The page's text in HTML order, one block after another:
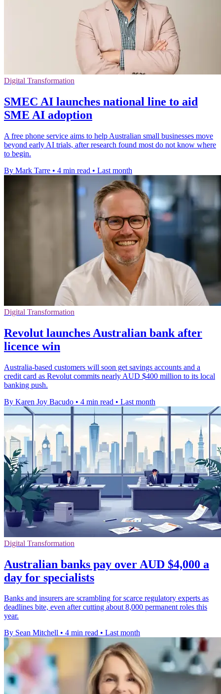
Digital Transformation
SMEC AI launches national line to aid
SME AI adoption
A free phone service aims to help Australian small businesses move
beyond early AI trials, after research found most do not know where
to begin.
By Mark Tarre • 4 min read • Last month
Digital Transformation
Revolut launches Australian bank after
licence win
Australia-based customers will soon get savings accounts and a
credit card as Revolut commits nearly AUD $400 million to its local
banking push.
By Karen Joy Bacudo • 4 min read • Last month
Digital Transformation
Australian banks pay over AUD $4,000 a
day for specialists
Banks and insurers are scrambling for scarce regulatory experts as
deadlines bite, even after cutting about 8,000 permanent roles this
year.
By Sean Mitchell • 4 min read • Last month